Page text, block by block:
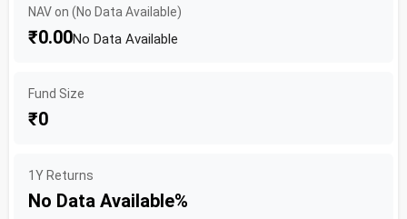
NAV on (No Data Available)
₹0.00No Data Available
Fund Size
₹0
1Y Returns
No Data Available%